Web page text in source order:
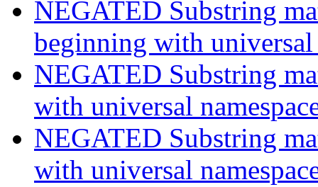
NEGATED Substring
beginning with universal
NEGATED Substring
with universal
NEGATED Substring
with universal